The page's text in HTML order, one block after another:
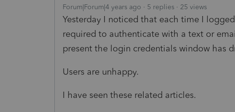
Forum|Forum|4 years ago 5 replies 25 views
Yesterday I noticed that each time I
required to authenticate with a text or
present the login credentials window has
Users are unhappy.
I have seen these related articles.